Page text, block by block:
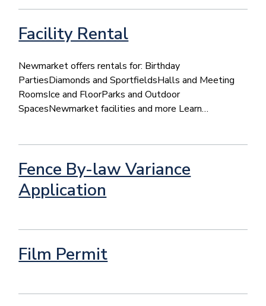
Facility Rental
Newmarket offers rentals for: Birthday
PartiesDiamonds and SportfieldsHalls and Meeting
RoomsIce and FloorParks and Outdoor
SpacesNewmarket facilities and more Learn…
Fence By-law Variance
Application
Film Permit